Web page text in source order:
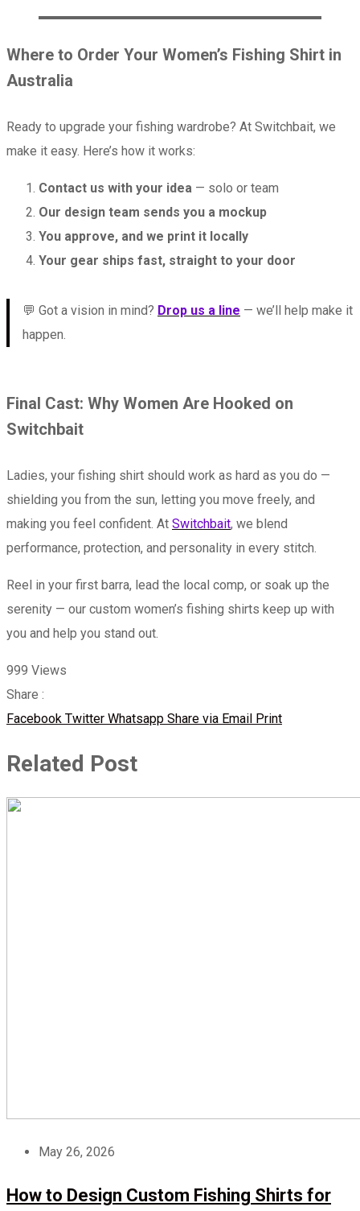
Where to Order Your Women’s Fishing Shirt in
Australia
Ready to upgrade your fishing wardrobe? At Switchbait, we
make it easy. Here’s how it works:
Contact us with your idea — solo or team
Our design team sends you a mockup
You approve, and we print it locally
Your gear ships fast, straight to your door
💬 Got a vision in mind? Drop us a line — we’ll help make it
happen.
Final Cast: Why Women Are Hooked on
Switchbait
Ladies, your fishing shirt should work as hard as you do —
shielding you from the sun, letting you move freely, and
making you feel confident. At Switchbait, we blend
performance, protection, and personality in every stitch.
Reel in your first barra, lead the local comp, or soak up the
serenity — our custom women’s fishing shirts keep up with
you and help you stand out.
999 Views
Share :
Facebook Twitter Whatsapp Share via Email Print
Related Post
May 26, 2026
How to Design Custom Fishing Shirts for